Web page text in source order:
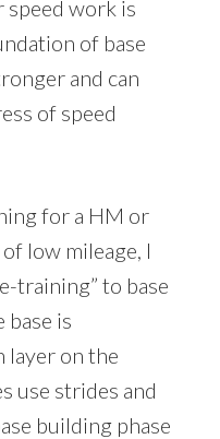
speed work is
of base
and can
of speed
for a HM or
low mileage, I
training” to base
base is
layer on the
use strides and
building phase